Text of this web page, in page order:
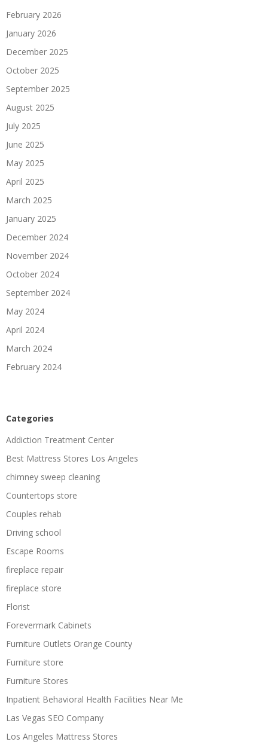
February 2026
January 2026
December 2025
October 2025
September 2025
August 2025
July 2025
June 2025
May 2025
April 2025
March 2025
January 2025
December 2024
November 2024
October 2024
September 2024
May 2024
April 2024
March 2024
February 2024
Categories
Addiction Treatment Center
Best Mattress Stores Los Angeles
chimney sweep cleaning
Countertops store
Couples rehab
Driving school
Escape Rooms
fireplace repair
fireplace store
Florist
Forevermark Cabinets
Furniture Outlets Orange County
Furniture store
Furniture Stores
Inpatient Behavioral Health Facilities Near Me
Las Vegas SEO Company
Los Angeles Mattress Stores